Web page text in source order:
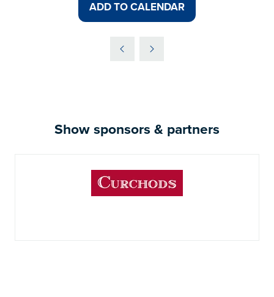
ADD TO CALENDAR
Show sponsors & partners